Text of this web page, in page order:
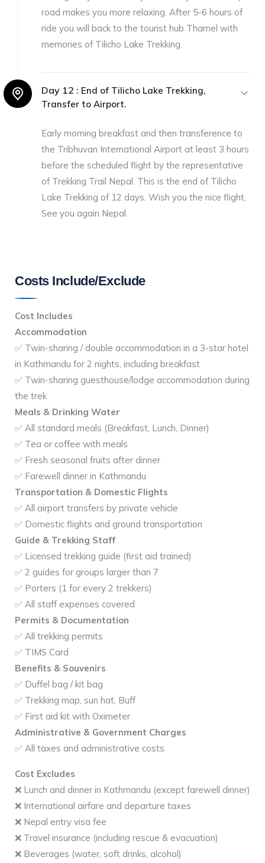
road makes you more relaxing. After 5-6 hours of
ride you will back to the tourist hub Thamel with
memories of Tilicho Lake Trekking.
Day 12 : End of Tilicho Lake Trekking,
Transfer to Airport.
Early morning breakfast and then transference to
the Tribhuvan International Airport at least 3 hours
before the scheduled flight by the representative
of Trekking Trail Nepal. This is the end of Tilicho
Lake Trekking of 12 days. Wish you the nice flight,
See you again Nepal.
Costs Include/Exclude
Cost Includes
Accommodation
✅ Twin-sharing / double accommodation in a 3-star hotel
in Kathmandu for 2 nights, including breakfast
✅ Twin-sharing guesthouse/lodge accommodation during
the trek
Meals & Drinking Water
✅ All standard meals (Breakfast, Lunch, Dinner)
✅ Tea or coffee with meals
✅ Fresh seasonal fruits after dinner
✅ Farewell dinner in Kathmandu
Transportation & Domestic Flights
✅ All airport transfers by private vehicle
✅ Domestic flights and ground transportation
Guide & Trekking Staff
✅ Licensed trekking guide (first aid trained)
✅ 2 guides for groups larger than 7
✅ Porters (1 for every 2 trekkers)
✅ All staff expenses covered
Permits & Documentation
✅ All trekking permits
✅ TIMS Card
Benefits & Souvenirs
✅ Duffel bag / kit bag
✅ Trekking map, sun hat, Buff
✅ First aid kit with Oximeter
Administrative & Government Charges
✅ All taxes and administrative costs
Cost Excludes
❌ Lunch and dinner in Kathmandu (except farewell dinner)
❌ International airfare and departure taxes
❌ Nepal entry visa fee
❌ Travel insurance (including rescue & evacuation)
❌ Beverages (water, soft drinks, alcohol)